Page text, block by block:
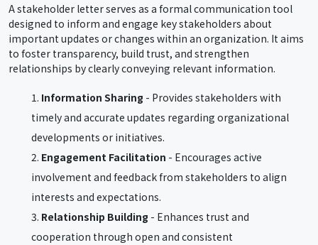
A stakeholder letter serves as a formal communication tool
designed to inform and engage key stakeholders about
important updates or changes within an organization. It aims
to foster transparency, build trust, and strengthen
relationships by clearly conveying relevant information.
Information Sharing - Provides stakeholders with
timely and accurate updates regarding organizational
developments or initiatives.
Engagement Facilitation - Encourages active
involvement and feedback from stakeholders to align
interests and expectations.
Relationship Building - Enhances trust and
cooperation through open and consistent